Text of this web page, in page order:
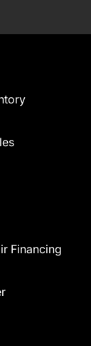
Financing